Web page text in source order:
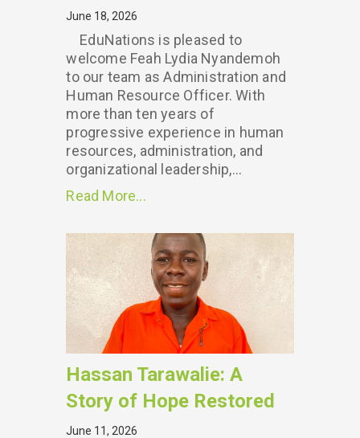
June 18, 2026
EduNations is pleased to
welcome Feah Lydia Nyandemoh
to our team as Administration and
Human Resource Officer. With
more than ten years of
progressive experience in human
resources, administration, and
organizational leadership,...
Read More...
Hassan Tarawalie: A
Story of Hope Restored
June 11, 2026